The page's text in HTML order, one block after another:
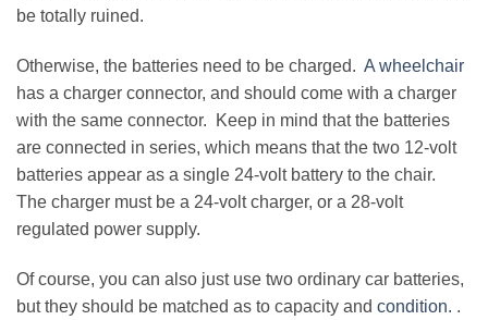
be totally ruined.
Otherwise, the batteries need to be charged. A wheelchair
has a charger connector, and should come with a charger
with the same connector. Keep in mind that the batteries
are connected in series, which means that the two 12-volt
batteries appear as a single 24-volt battery to the chair.
The charger must be a 24-volt charger, or a 28-volt
regulated power supply.
Of course, you can also just use two ordinary car batteries,
but they should be matched as to capacity and condition. .